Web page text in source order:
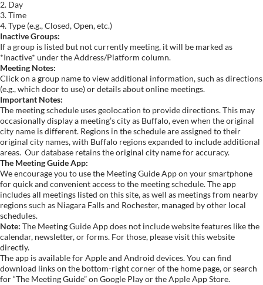
2. Day
3. Time
4. Type (e.g., Closed, Open, etc.)
Inactive Groups:
If a group is listed but not currently meeting, it will be marked as
*Inactive* under the Address/Platform column.
Meeting Notes:
Click on a group name to view additional information, such as directions
(e.g., which door to use) or details about online meetings.
Important Notes:
The meeting schedule uses geolocation to provide directions. This may
occasionally display a meeting’s city as Buffalo, even when the original
city name is different. Regions in the schedule are assigned to their
original city names, with Buffalo regions expanded to include additional
areas. Our database retains the original city name for accuracy.
The Meeting Guide App:
We encourage you to use the Meeting Guide App on your smartphone
for quick and convenient access to the meeting schedule. The app
includes all meetings listed on this site, as well as meetings from nearby
regions such as Niagara Falls and Rochester, managed by other local
schedules.
Note: The Meeting Guide App does not include website features like the
calendar, newsletter, or forms. For those, please visit this website
directly.
The app is available for Apple and Android devices. You can find
download links on the bottom-right corner of the home page, or search
for “The Meeting Guide” on Google Play or the Apple App Store.